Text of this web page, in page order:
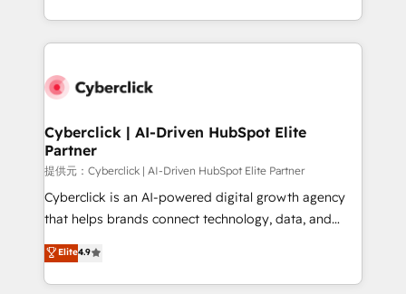
custom HubSpot CRM solutions. Our experts design,
implement, and optimize systems to enhance user
marketing, and service teams. From setup to
management, and speed up deal closures. With 500+
projects completed, our Agile approach ensures your
HubSpot CRM drives measurable results. Our
RevOps services align your sales, marketing, and
customer success teams for peak performance. We
retention—by refining processes and eliminating
inefficiencies. Using HubSpot tools and data-driven
Cyberclick | AI-Driven HubSpot Elite
Partner
提供元：Cyberclick | AI-Driven HubSpot Elite Partner
Cyberclick is an AI-powered digital growth agency
that helps brands connect technology, data, and
creativity to achieve measurable results. Founded in
Barcelona and operating across Spain, LATAM, and
the UK, we support global companies in building
Elite4.9